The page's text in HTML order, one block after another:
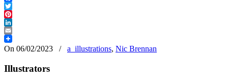
Facebook
Twitter
Pinterest
LinkedIn
Email
On 06/02/2023
/ a_illustrations, Nic Brennan
Illustrators